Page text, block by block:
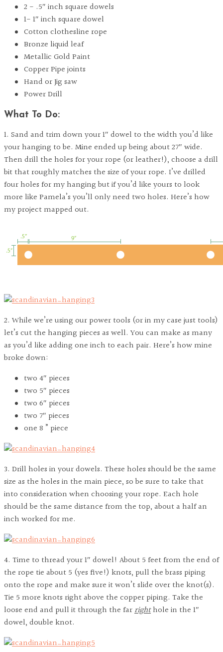
2 - .5″ inch square dowels
1- 1″ inch square dowel
Cotton clothesline rope
Bronze liquid leaf
Metallic Gold Paint
Copper Pipe joints
Hand or Jig saw
Power Drill
What To Do:
1. Sand and trim down your 1″ dowel to the width you’d like
your hanging to be. Mine ended up being about 27″ wide.
Then drill the holes for your rope (or leather!), choose a drill
bit that roughly matches the size of your rope. I’ve drilled
four holes for my hanging but if you’d like yours to look
more like Pamela’s you’ll only need two holes. Here’s how
my project mapped out.
2. While we’re using our power tools (or in my case just tools)
let’s cut the hanging pieces as well. You can make as many
as you’d like adding one inch to each pair. Here’s how mine
broke down:
two 4″ pieces
two 5″ pieces
two 6″ pieces
two 7″ pieces
one 8 ” piece
3. Drill holes in your dowels. These holes should be the same
size as the holes in the main piece, so be sure to take that
into consideration when choosing your rope. Each hole
should be the same distance from the top, about a half an
inch worked for me.
4. Time to thread your 1″ dowel! About 5 feet from the end of
the rope tie about 5 (yes five!) knots, pull the brass piping
onto the rope and make sure it won’t slide over the knot(s).
Tie 5 more knots right above the copper piping. Take the
loose end and pull it through the farrighthole in the 1″
dowel, double knot.